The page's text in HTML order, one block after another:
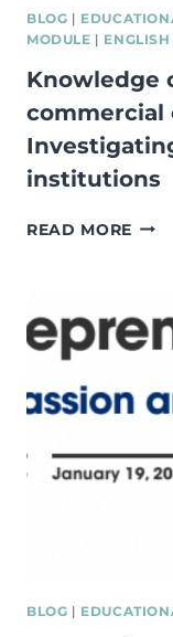
BLOG |
MODULE | ENGLISH
Knowledge
commercial
institutions
READ MORE
AND
THE
OF
BLOG |